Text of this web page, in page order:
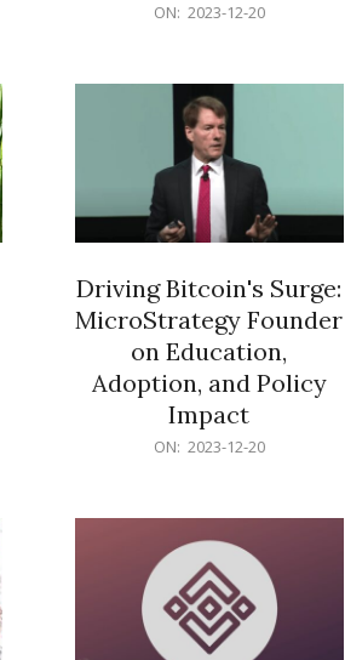
ON: 2023-12-20
Driving Bitcoin's Surge:
MicroStrategy Founder
on Education,
Adoption, and Policy
Impact
ON: 2023-12-20